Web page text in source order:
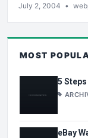
July 2, 2004 •
MOST
5
eBay